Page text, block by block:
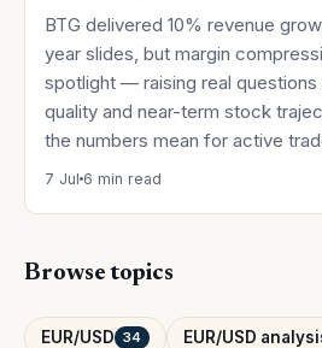
BTG delivered 10% revenue
year slides, but margin
spotlight — raising real questions
quality and near-term stock
the numbers mean for active
7 Jul 6 min read
Browse topics
EUR/USD 34 EUR/USD